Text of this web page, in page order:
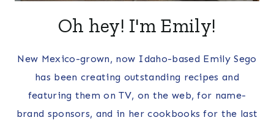
Oh hey! I'm Emily!
New Mexico-grown, now Idaho-based Emily Sego
has been creating outstanding recipes and
featuring them on TV, on the web, for name-
brand sponsors, and in her cookbooks for the last